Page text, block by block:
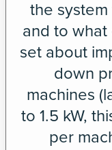
the
and to
set about
down
machines
to 1.5 kW,
per